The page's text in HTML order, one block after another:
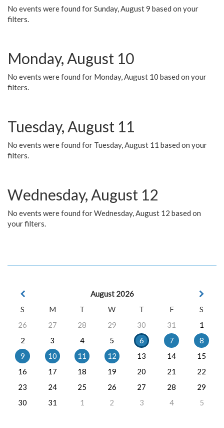
No events were found for Sunday, August 9 based on your
filters.
Monday, August 10
No events were found for Monday, August 10 based on your
filters.
Tuesday, August 11
No events were found for Tuesday, August 11 based on your
filters.
Wednesday, August 12
No events were found for Wednesday, August 12 based on
your filters.
August 2026
S
M T W T F
S
26
27 28 29 30 31
1
2
3 4 5 6 7
8
9
10 11 12 13 14
15
16
17 18 19 20 21
22
23
24 25 26 27 28
29
30
31 1 2 3 4 5